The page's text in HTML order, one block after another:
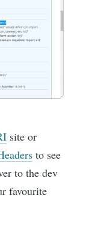
site or
to see
to the dev
favourite